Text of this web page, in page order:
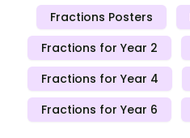
Fractions Posters
Fractions for Year 2
Fractions for Year 4
Fractions for Year 6